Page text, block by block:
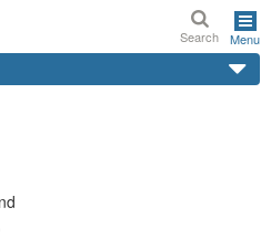
Search Menu